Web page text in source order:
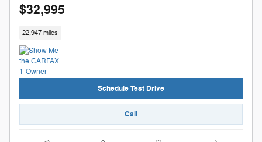
$32,995
22,947 miles
Schedule Test Drive
Call